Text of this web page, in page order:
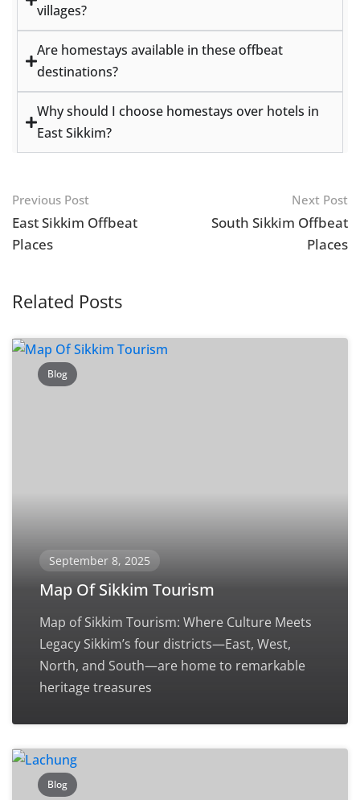
villages?
Are homestays available in these offbeat
destinations?
Why should I choose homestays over hotels in
East Sikkim?
Previous Post
East Sikkim Offbeat
Places
Next Post
South Sikkim Offbeat
Places
Related Posts
Blog
September 8, 2025
Map Of Sikkim Tourism
Map of Sikkim Tourism: Where Culture Meets
Legacy Sikkim’s four districts—East, West,
North, and South—are home to remarkable
heritage treasures
Blog